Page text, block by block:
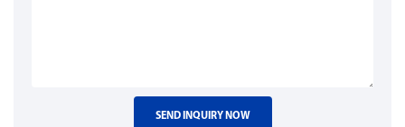
SEND INQUIRY NOW